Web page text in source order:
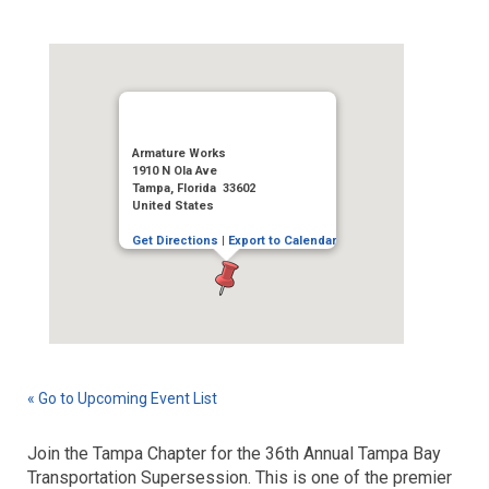
Armature Works
1910 N Ola Ave
Tampa, Florida 33602
United States
Get Directions Export to Calendar
« Go to Upcoming Event List
Join the Tampa Chapter for the 36th Annual Tampa Bay
Transportation Supersession. This is one of the premier